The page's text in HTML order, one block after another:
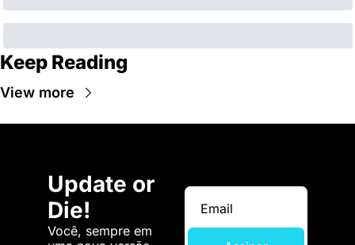
Keep Reading
View more
Update or
Die!
Você, sempre em